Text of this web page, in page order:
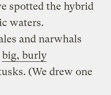
spotted the hybrid
waters.
and narwhals
big, burly
(We drew one